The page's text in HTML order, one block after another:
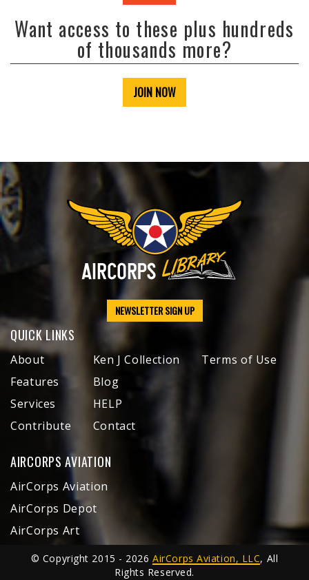
Want access to these plus hundreds
of thousands more?
JOIN NOW
NEWSLETTER SIGN UP
QUICK LINKS
About
Features
Services
Contribute
Ken J Collection
Blog
HELP
Contact
Terms of Use
AIRCORPS AVIATION
AirCorps Aviation
AirCorps Depot
AirCorps Art
© Copyright 2015 - 2026AirCorps Aviation, LLC, All
Rights Reserved.